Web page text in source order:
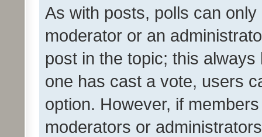
As with posts, polls can
moderator or an
post in the topic; this
one has cast a vote, users
option. However, if
moderators or